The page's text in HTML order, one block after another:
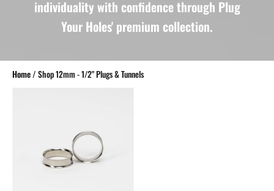
individuality with confidence through Plug
Your Holes' premium collection.
Home/ Shop 12mm - 1/2" Plugs & Tunnels